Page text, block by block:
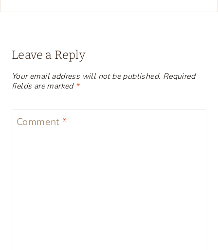
Leave a Reply
Your email address will not be published. Required
fields are marked *
Comment*